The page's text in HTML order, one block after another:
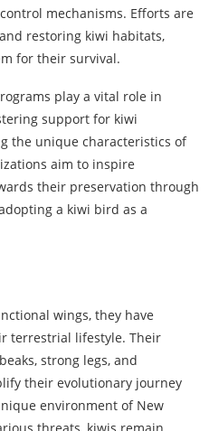
mechanisms. Efforts are
restoring kiwi habitats,
for their survival.
play a vital role in
support for kiwi
the unique characteristics of
aim to inspire
their preservation through
a kiwi bird as a
wings, they have
terrestrial lifestyle. Their
strong legs, and
their evolutionary journey
environment of New